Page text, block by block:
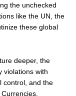
the unchecked
like the UN, the
these global
deeper, the
violations with
control, and the